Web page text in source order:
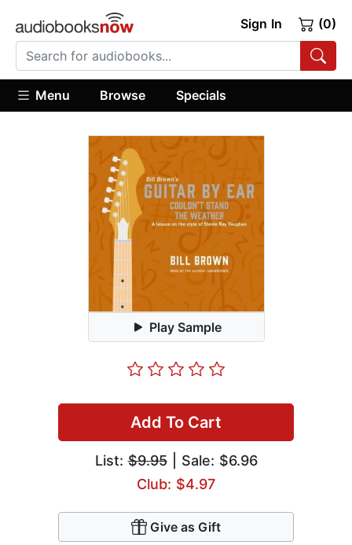
Sign In (0)
Menu Browse Specials
Play Sample
Add To Cart
List:$9.95| Sale: $6.96
Club: $4.97
Give as Gift